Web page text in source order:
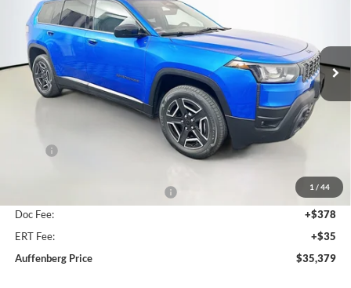
1 / 44
Auffenberg Chrysler Dodge Jeep Ram
VIN:3C4PJMB29TT240947Stock:69274
Model:KMJM74
In Stock Ext. Int.
$35,379
AUFFENBERG PRICE
Less
-$2,500
Doc Fee:
+$378
ERT Fee:
+$35
Auffenberg Price
$35,379